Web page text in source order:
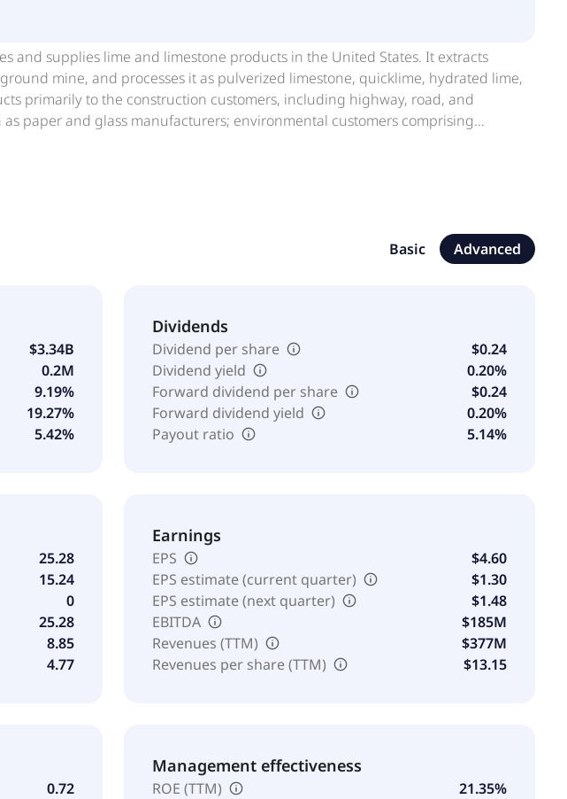
and supplies lime and limestone products in the United States. It extracts
mine, and processes it as pulverized limestone, quicklime, hydrated lime,
primarily to the construction customers, including highway, road, and
paper and glass manufacturers; environmental customers comprising
Basic Advanced
$3.34B
0.2M
9.19%
19.27%
5.42%
Dividends
Dividend per share
$0.24
Dividend yield
0.20%
Forward dividend per share
$0.24
Forward dividend yield
0.20%
Payout ratio
5.14%
25.28
15.24
0
25.28
8.85
4.77
Earnings
EPS
$4.60
EPS estimate (current quarter)
$1.30
EPS estimate (next quarter)
$1.48
EBITDA
$185M
Revenues (TTM)
$377M
Revenues per share (TTM)
$13.15
0.72
Management effectiveness
ROE (TTM)
21.35%